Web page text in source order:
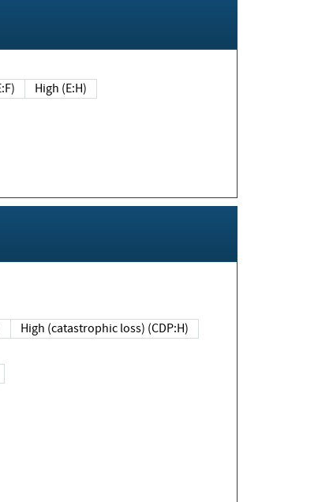
High (E:H)
High (catastrophic loss) (CDP:H)